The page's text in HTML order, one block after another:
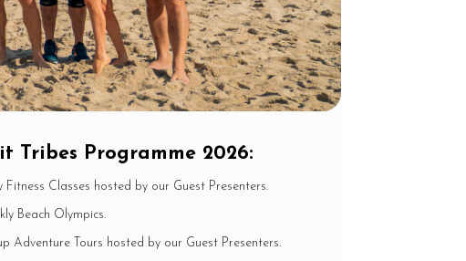
Tribes Programme 2026:
Fitness Classes hosted by our Guest Presenters.
Beach Olympics.
Adventure Tours hosted by our Guest Presenters.